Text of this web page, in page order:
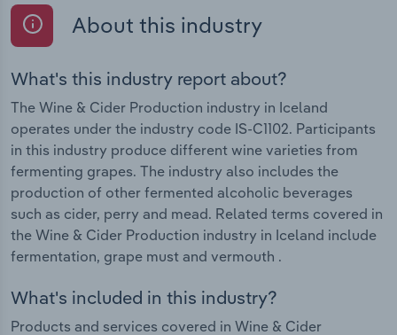
About this industry
What's this industry report about?
The Wine & Cider Production industry in Iceland
operates under the industry code IS-C1102. Participants
in this industry produce different wine varieties from
fermenting grapes. The industry also includes the
production of other fermented alcoholic beverages
such as cider, perry and mead. Related terms covered in
the Wine & Cider Production industry in Iceland include
fermentation, grape must and vermouth .
What's included in this industry?
Products and services covered in Wine & Cider